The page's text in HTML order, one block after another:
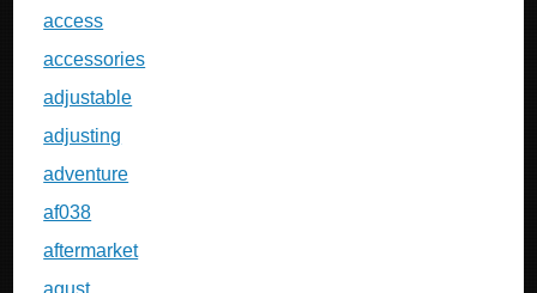
access
accessories
adjustable
adjusting
adventure
af038
aftermarket
agust